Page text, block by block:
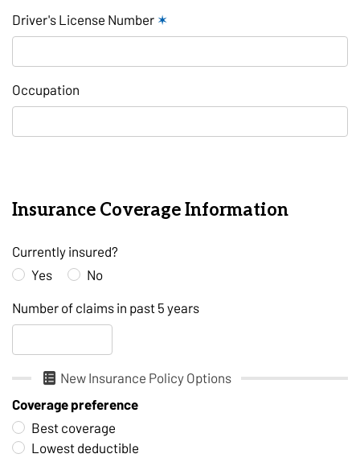
Driver's License Number ✶
Occupation
Insurance Coverage Information
Currently insured?
Yes
No
Number of claims in past 5 years
New Insurance Policy Options
Coverage preference
Best coverage
Lowest deductible